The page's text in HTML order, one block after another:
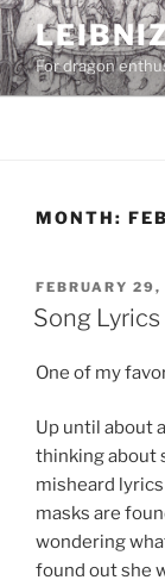
Skip
to
contentFor dragon
MONTH:
POSTED
ON
FEBRUARY
Song Lyrics
One of my
Up until about
thinking about
misheard
masks are
wondering
found out she